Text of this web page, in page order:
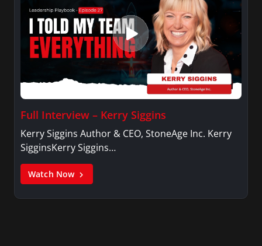
Full Interview – Kerry Siggins
Kerry Siggins Author & CEO, StoneAge Inc. Kerry
SigginsKerry Siggins…
Watch Now